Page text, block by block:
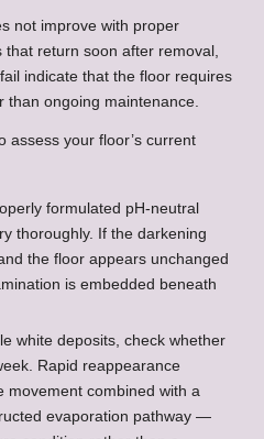
not improve with proper
return soon after removal,
indicate that the floor requires
than ongoing maintenance.
assess your floor’s current
formulated pH-neutral
thoroughly. If the darkening
the floor appears unchanged
is embedded beneath
white deposits, check whether
Rapid reappearance
movement combined with a
evaporation pathway —